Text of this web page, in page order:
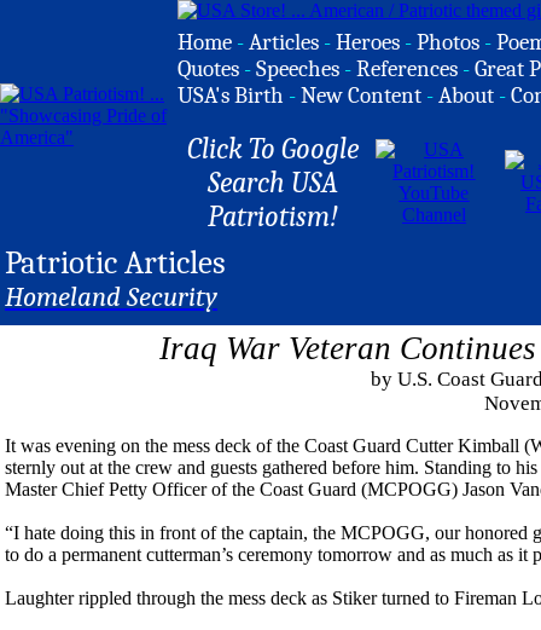
Home -Articles -Heroes -Photos -
Quotes -Speeches -References -Great
USA's Birth -New Content -About -
Click To Google
Search USA
Patriotism!
Patriotic Articles
Homeland Security
Iraq War Veteran
by U.S. Coast
It was evening on the mess deck of the Coast Guard Cutter Kimball
sternly out at the crew and guests gathered before him. Standing to
Master Chief Petty Officer of the Coast Guard (MCPOGG) Jason
“I hate doing this in front of the captain, the MCPOGG, our honored
to do a permanent cutterman’s ceremony tomorrow and as much as
Laughter rippled through the mess deck as Stiker turned to Fireman